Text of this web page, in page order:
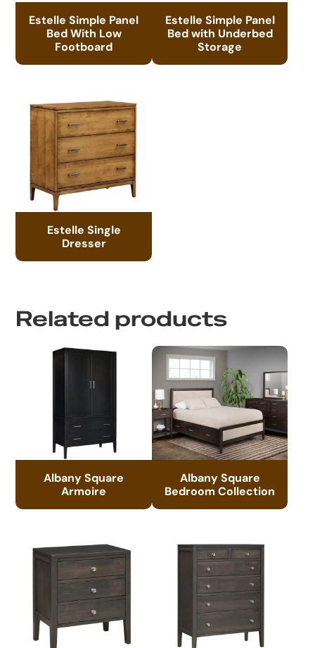
Estelle Simple Panel
Bed With Low
Footboard
Estelle Simple Panel
Bed with Underbed
Storage
Estelle Single
Dresser
Related products
Albany Square
Armoire
Albany Square
Bedroom Collection